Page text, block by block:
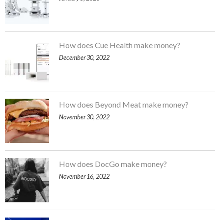
How does Cue Health make money?
December 30, 2022
How does Beyond Meat make money?
November 30, 2022
How does DocGo make money?
November 16, 2022